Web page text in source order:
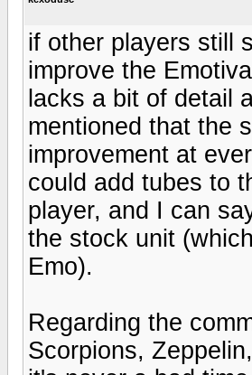
if other players still
improve the
lacks a bit of detail
mentioned that the
improvement at
could add tubes to
player, and I can
the stock unit
Emo).
Regarding the
Scorpions,